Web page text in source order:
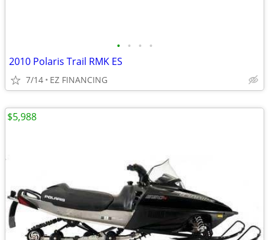
• • • •
2010 Polaris Trail RMK ES
7/14 EZ FINANCING
$5,988